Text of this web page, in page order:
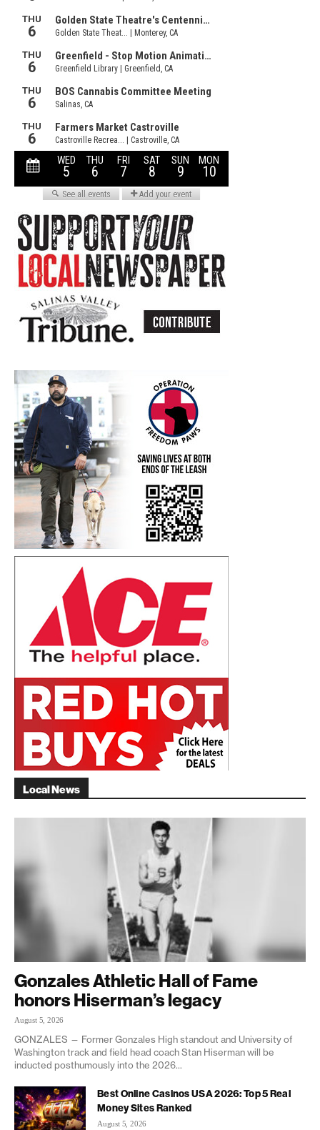
Local News
Gonzales Athletic Hall of Fame
honors Hiserman’s legacy
August 5, 2026
GONZALES — Former Gonzales High standout and University of
Washington track and field head coach Stan Hiserman will be
inducted posthumously into the 2026...
Best Online Casinos USA 2026: Top 5 Real
Money Sites Ranked
August 5, 2026